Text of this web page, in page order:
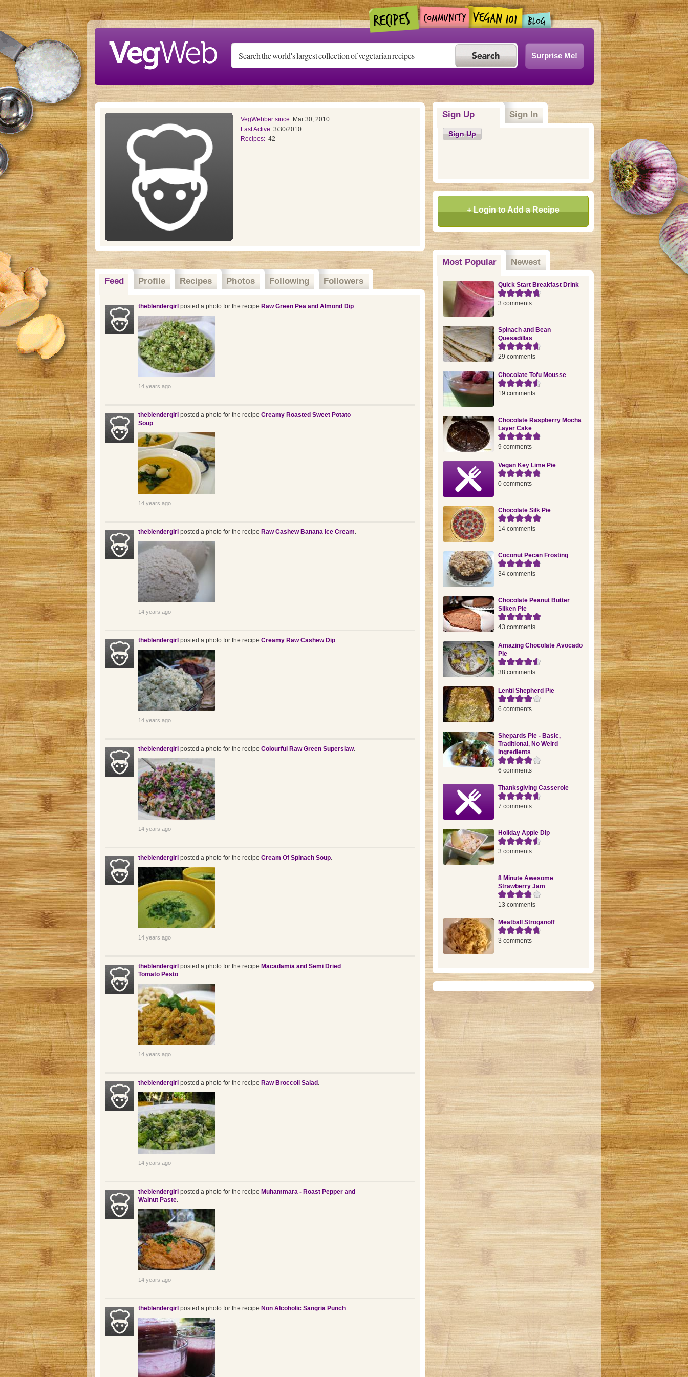
Skip to main content
Surprise Me!
VegWebber since: Mar 30, 2010
Last Active: 3/30/2010
Recipes: 42
Feed Profile Recipes Photos Following Followers
theblendergirl posted a photo for the recipe Raw Green Pea and Almond Dip.
14 years ago
theblendergirl posted a photo for the recipe Creamy Roasted Sweet Potato
Soup.
14 years ago
theblendergirl posted a photo for the recipe Raw Cashew Banana Ice Cream.
14 years ago
theblendergirl posted a photo for the recipe Creamy Raw Cashew Dip.
14 years ago
theblendergirl posted a photo for the recipe Colourful Raw Green Superslaw.
14 years ago
theblendergirl posted a photo for the recipe Cream Of Spinach Soup.
14 years ago
theblendergirl posted a photo for the recipe Macadamia and Semi Dried
Tomato Pesto.
14 years ago
theblendergirl posted a photo for the recipe Raw Broccoli Salad .
14 years ago
theblendergirl posted a photo for the recipe Muhammara - Roast Pepper and
Walnut Paste.
14 years ago
theblendergirl posted a photo for the recipe Non Alcoholic Sangria Punch.
Sign Up Sign In
Sign Up
+ Login to Add a Recipe
Most Popular(active tab)
Newest
Quick Start Breakfast Drink
3 comments
Spinach and Bean
Quesadillas
29 comments
Chocolate Tofu Mousse
19 comments
Chocolate Raspberry Mocha
Layer Cake
9 comments
Vegan Key Lime Pie
0 comments
Chocolate Silk Pie
14 comments
Coconut Pecan Frosting
34 comments
Chocolate Peanut Butter
Silken Pie
43 comments
Amazing Chocolate Avocado
Pie
38 comments
Lentil Shepherd Pie
6 comments
Shepards Pie - Basic,
Traditional, No Weird
Ingredients
6 comments
Thanksgiving Casserole
7 comments
Holiday Apple Dip
3 comments
8 Minute Awesome
Strawberry Jam
13 comments
Meatball Stroganoff
3 comments